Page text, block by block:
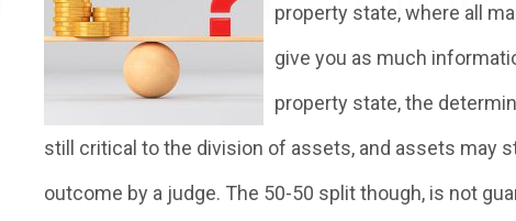
property state, where all
give you as much
property state, the
still critical to the division of assets, and assets may
outcome by a judge. The 50-50 split though, is not